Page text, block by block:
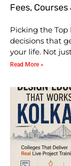
Fees,
Picking the Top
decisions that
your life. Not
Read More »